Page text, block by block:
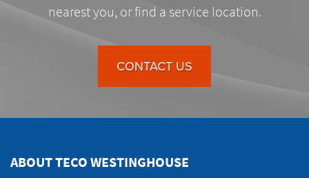
nearest you, or find a service location.
CONTACT US
ABOUT TECO WESTINGHOUSE